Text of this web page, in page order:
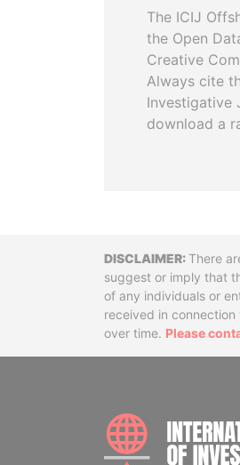
The ICIJ
the Open
Creative
Always cite
Investigative
download a
Disclaimer
There
suggest or imply that
of any individuals or
received in
over time. Please